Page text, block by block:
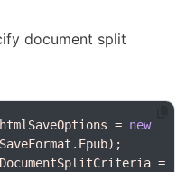
document split
= new
=